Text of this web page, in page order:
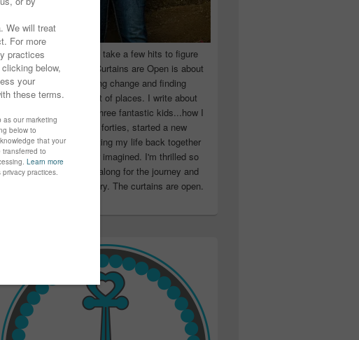
Sometimes, you have to take a few hits to figure
out who you really are! Curtains are Open is about
moving forward, accepting change and finding
happiness in the craziest of places. I write about
life as a single Mom of three fantastic kids...how I
returned to school in my forties, started a new
company and began putting my life back together
again...better than I ever imagined. I'm thrilled so
many of you have been along for the journey and
find inspiration in my story. The curtains are open.